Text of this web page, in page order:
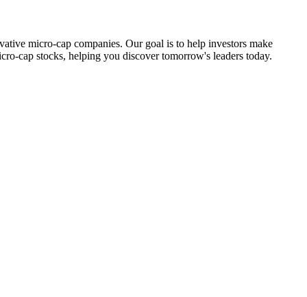
micro-cap companies. Our goal is to help investors make
cap stocks, helping you discover tomorrow's leaders today.